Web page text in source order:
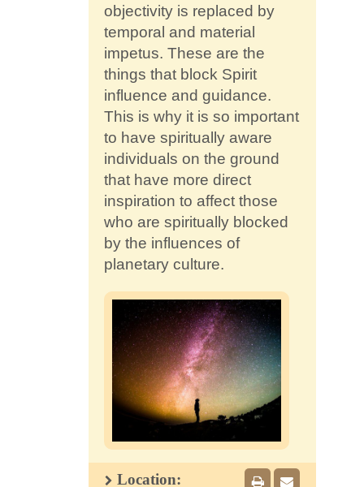
objectivity is replaced by
temporal and material
impetus. These are the
things that block Spirit
influence and guidance.
This is why it is so important
to have spiritually aware
individuals on the ground
that have more direct
inspiration to affect those
who are spiritually blocked
by the influences of
planetary culture.
Location: